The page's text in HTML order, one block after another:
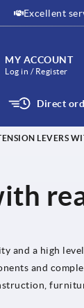
Excellent
MY ACCOUNT
Log in / Register
Direct
LEVERS
and a high
and